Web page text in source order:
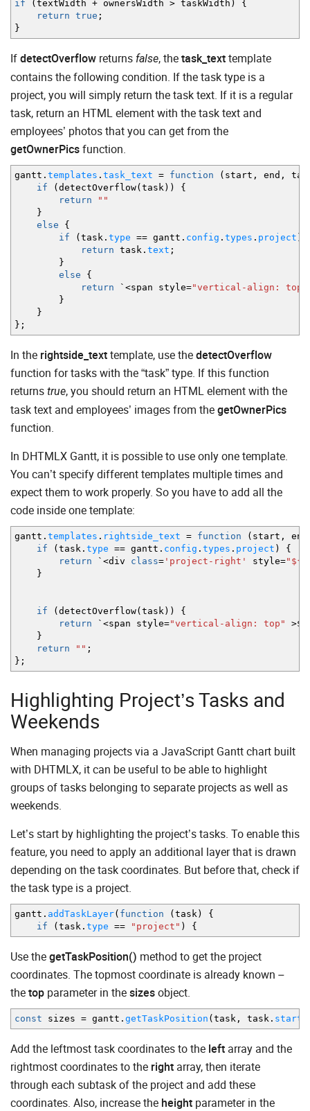
if ( textWidth + ownersWidth > taskWidth )
{
return true ;
}
IfdetectOverflow returns false, thetask_texttemplate
contains the following condition. If the task type is a
project, you will simply return the task text. If it is a regular
task, return an HTML element with the task text and
employees’ photos that you can get from the
getOwnerPicsfunction.
gantt. templates . task_text = function ( start , end ,
if
( detectOverflow( task ) )
{
return
""
}
else
{
if
( task. type == gantt. config . types . project
return task. text ;
}
else
{
return ` <span style="vertical-align: top"
}
}
} ;
In the rightside_texttemplate, use thedetectOverflow
function for tasks with the “task” type. If this function
returns true, you should return an HTML element with the
task text and employees’ images from thegetOwnerPics
function.
In DHTMLX Gantt, it is possible to use only one template.
You can’t specify different templates multiple times and
expect them to work properly. So you have to add all the
code inside one template:
gantt. templates . rightside_text = function ( start , end
if
( task. type == gantt. config . types . project )
{
return ` <div class= 'project-right' style=
}
if ( detectOverflow( task ) )
{
return ` <span style="vertical-align: top" >$
}
return
"" ;
} ;
Highlighting Project’s Tasks and
Weekends
When managing projects via a JavaScript Gantt chart built
with DHTMLX, it can be useful to be able to highlight
groups of tasks belonging to separate projects as well as
weekends.
Let’s start by highlighting the project’s tasks. To enable this
feature, you need to apply an additional layer that is drawn
depending on the task coordinates. But before that, check if
the task type is a project.
gantt. addTaskLayer( function ( task )
{
if
( task. type == "project" ) {
Use thegetTaskPosition() method to get the project
coordinates. The topmost coordinate is already known –
thetop parameter in thesizesobject.
const sizes = gantt. getTaskPosition ( task , task.
Add the leftmost task coordinates to the left array and the
rightmost coordinates to the right array, then iterate
through each subtask of the project and add these
coordinates. Also, increase the height parameter in the